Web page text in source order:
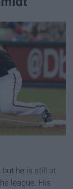
he is still at
league. His